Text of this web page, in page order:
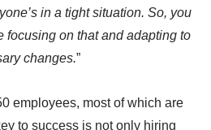
in a tight situation. So, you
focusing on that and adapting to
changes.”
employees, most of which are
to success is not only hiring